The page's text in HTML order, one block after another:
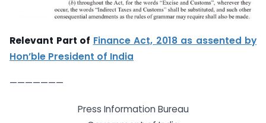
Relevant Part of Finance Act, 2018 as assented by
Hon’ble President of India
———————
Press Information Bureau